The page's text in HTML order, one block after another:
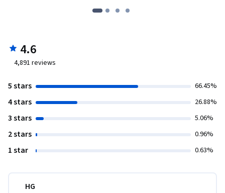
4.6
4,891 reviews
5 stars 66.45%
4 stars 26.88%
3 stars 5.06%
2 stars 0.96%
1 star 0.63%
HG